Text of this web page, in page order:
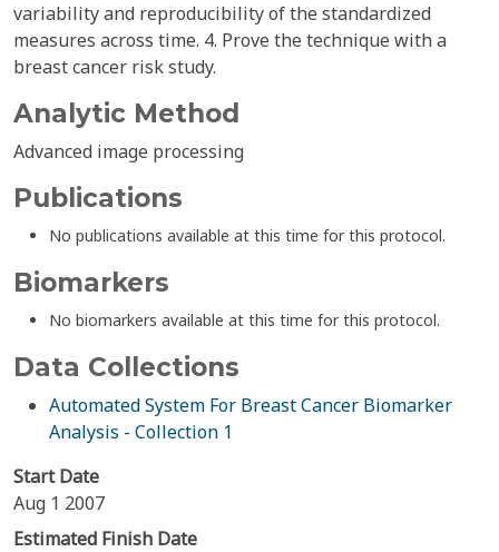
variability and reproducibility of the standardized
measures across time. 4. Prove the technique with a
breast cancer risk study.
Analytic Method
Advanced image processing
Publications
No publications available at this time for this protocol.
Biomarkers
No biomarkers available at this time for this protocol.
Data Collections
Automated System For Breast Cancer Biomarker
Analysis - Collection 1
Start Date
Aug 1 2007
Estimated Finish Date